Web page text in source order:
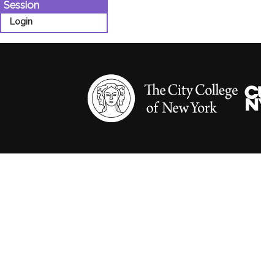
Session
Login